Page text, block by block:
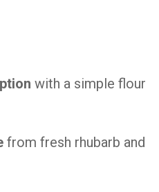
with a simple flour
from fresh rhubarb and